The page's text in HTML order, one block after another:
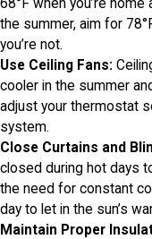
68°F when you’re
the summer, aim for
you’re not.
Use Ceiling Fans:
cooler in the summer
adjust your thermostat
system.
Close Curtains and
closed during hot days
the need for constant
day to let in the sun’s
Maintain Proper